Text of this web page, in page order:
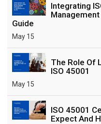
Integrating
Guide
May 15
The Role Of
ISO 45001
May 15
ISO 45001
Expect And